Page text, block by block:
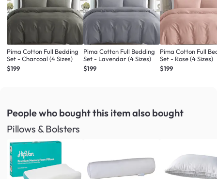
Pima Cotton Full Bedding
Set - Charcoal (4 Sizes)
$199
Pima Cotton Full Bedding
Set - Lavendar (4 Sizes)
$199
Pima Cotton Full
Set - Rose (4 Sizes)
$199
People who bought this itemalso bought
Pillows & Bolsters